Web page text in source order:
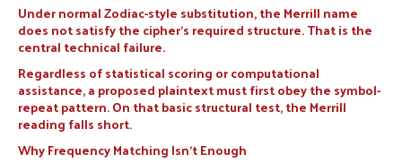
Under normal Zodiac-style substitution, the Merrill name
does not satisfy the cipher’s required structure. That is the
central technical failure.
Regardless of statistical scoring or computational
assistance, a proposed plaintext must first obey the symbol-
repeat pattern. On that basic structural test, the Merrill
reading falls short.
Why Frequency Matching Isn’t Enough